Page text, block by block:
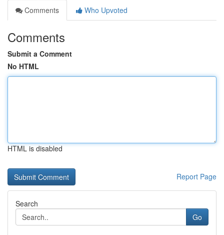
Comments
Who Upvoted
Comments
Submit a Comment
No HTML
HTML is disabled
Report Page
Search
Go